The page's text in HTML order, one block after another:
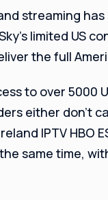
streaming
limited US
the full
to over 5000
either don’t
IPTV HBO
same time,